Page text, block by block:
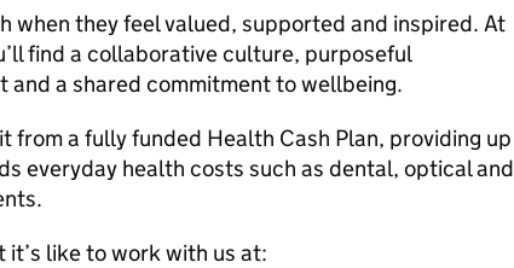
when they feel valued, supported and inspired. At
find a collaborative culture, purposeful
and a shared commitment to wellbeing.
from a fully funded Health Cash Plan, providing up
everyday health costs such as dental, optical and
like to work with us at: